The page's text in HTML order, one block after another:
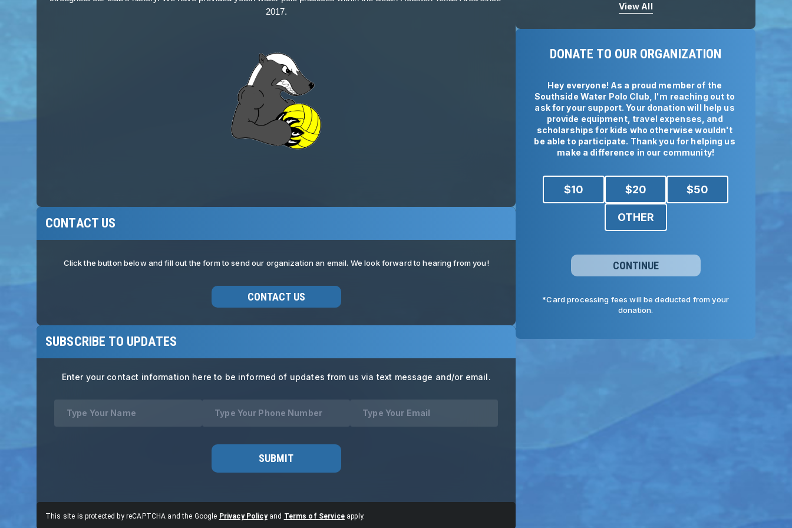
CONTACT US
Click the button below and fill out the form to send our organization an email. We look forward to hearing from you!
CONTACT US
SUBSCRIBE TO UPDATES
Enter your contact information here to be informed of updates from us via text message and/or email.
SUBMIT
This site is protected by reCAPTCHA and the Google Privacy Policy and Terms of Service apply.
View All
DONATE TO OUR ORGANIZATION
Hey everyone! As a proud member of the
Southside Water Polo Club, I'm reaching out to
ask for your support. Your donation will help us
provide equipment, travel expenses, and
scholarships for kids who otherwise wouldn't
be able to participate. Thank you for helping us
make a difference in our community!
$10 $20 $50
OTHER
CONTINUE
*Card processing fees will be deducted from your
donation.